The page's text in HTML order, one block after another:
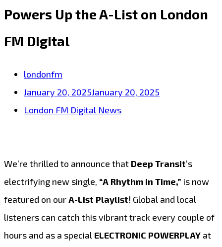
Powers Up the A-List on London
FM Digital
londonfm
January 20, 2025January 20, 2025
London FM Digital News
We’re thrilled to announce that Deep Transit’s
electrifying new single, “A Rhythm in Time,” is now
featured on ourA-List Playlist! Global and local
listeners can catch this vibrant track every couple of
hours and as a special ELECTRONIC POWERPLAY at